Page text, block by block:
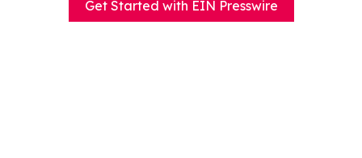
Get Started with EIN Presswire